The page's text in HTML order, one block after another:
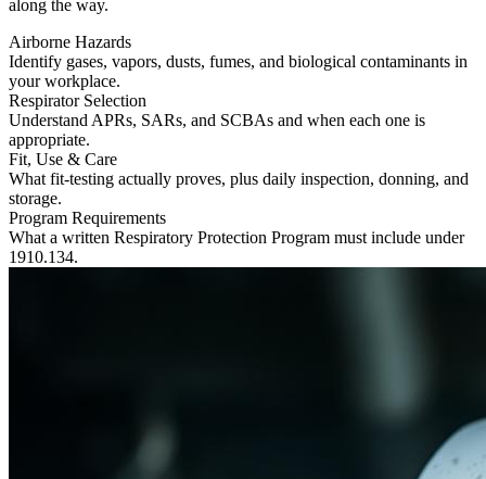
along the way.
Airborne Hazards
Identify gases, vapors, dusts, fumes, and biological contaminants in
your workplace.
Respirator Selection
Understand APRs, SARs, and SCBAs and when each one is
appropriate.
Fit, Use & Care
What fit-testing actually proves, plus daily inspection, donning, and
storage.
Program Requirements
What a written Respiratory Protection Program must include under
1910.134.